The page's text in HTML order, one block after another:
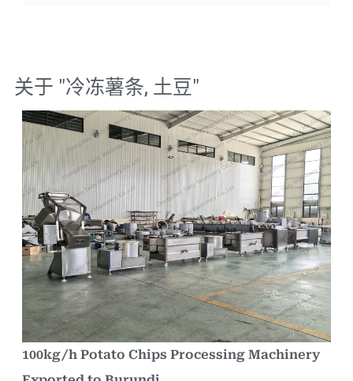
关于 "冷冻薯条, 土豆"
100kg/h Potato Chips Processing Machinery